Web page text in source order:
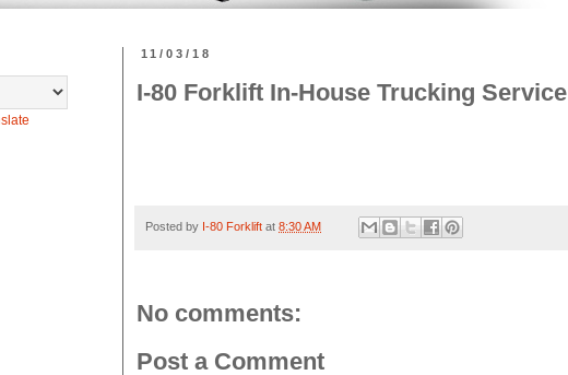
11/03/18
I-80 Forklift In-House Trucking Service
Posted by I-80 Forklift at 8:30 AM
No comments:
Post a Comment